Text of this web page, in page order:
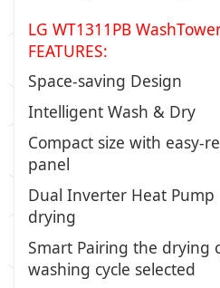
LG WT1311PB
FEATURES:
Space-saving Design
Intelligent Wash & Dry
Compact size with easy-
panel
Dual Inverter Heat
drying
Smart Pairing the drying
washing cycle selected